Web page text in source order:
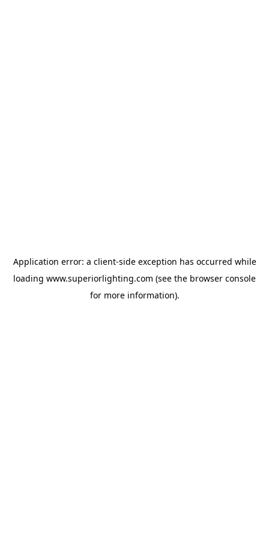
Application error: a client-side exception has occurred while
loading www.superiorlighting.com (see the browser console
for more information).